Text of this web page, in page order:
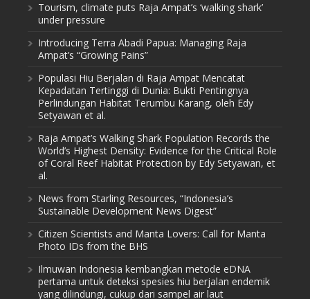
Tourism, climate puts Raja Ampat’s ‘walking shark’
under pressure
Introducing Terra Abadi Papua: Managing Raja
Ampat’s “Growing Pains”
Populasi Hiu Berjalan di Raja Ampat Mencatat
Kepadatan Tertinggi di Dunia: Bukti Pentingnya
Perlindungan Habitat Terumbu Karang, oleh Edy
Setyawan et al.
Raja Ampat’s Walking Shark Population Records the
World’s Highest Density: Evidence for the Critical Role
of Coral Reef Habitat Protection by Edy Setyawan, et
al.
News from Starling Resources, “Indonesia’s
Sustainable Development News Digest”
Citizen Scientists and Manta Lovers: Call for Manta
Photo IDs from the BHS
Ilmuwan Indonesia kembangkan metode eDNA
pertama untuk deteksi spesies hiu berjalan endemik
yang dilindungi, cukup dari sampel air laut